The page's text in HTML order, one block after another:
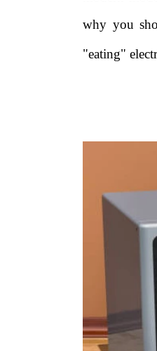
why you
"eating"